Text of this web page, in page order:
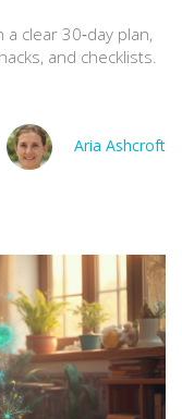
clear 30‑day plan,
and checklists.
Aria Ashcroft